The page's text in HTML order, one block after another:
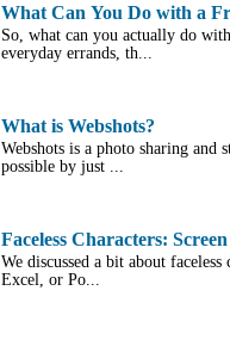
What Can You Do with a
So, what can you actually do
everyday errands, th...
What is Webshots?
Webshots is a photo sharing
possible by just ...
Faceless Characters:
We discussed a bit about
Excel, or Po...